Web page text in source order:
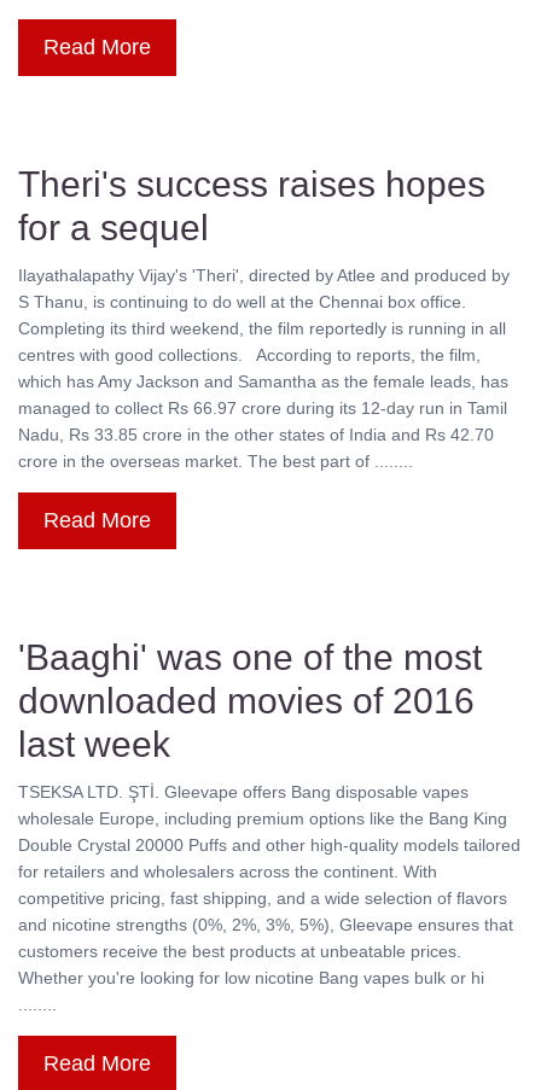
Read More
Theri's success raises hopes
for a sequel
Ilayathalapathy Vijay's 'Theri', directed by Atlee and produced by
S Thanu, is continuing to do well at the Chennai box office.
Completing its third weekend, the film reportedly is running in all
centres with good collections. According to reports, the film,
which has Amy Jackson and Samantha as the female leads, has
managed to collect Rs 66.97 crore during its 12-day run in Tamil
Nadu, Rs 33.85 crore in the other states of India and Rs 42.70
crore in the overseas market. The best part of ........
Read More
'Baaghi' was one of the most
downloaded movies of 2016
last week
TSEKSA LTD. ŞTİ. Gleevape offers Bang disposable vapes
wholesale Europe, including premium options like the Bang King
Double Crystal 20000 Puffs and other high-quality models tailored
for retailers and wholesalers across the continent. With
competitive pricing, fast shipping, and a wide selection of flavors
and nicotine strengths (0%, 2%, 3%, 5%), Gleevape ensures that
customers receive the best products at unbeatable prices.
Whether you're looking for low nicotine Bang vapes bulk or hi
........
Read More